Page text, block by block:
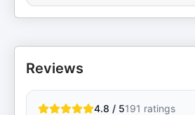
Reviews
4.8 / 5191 ratings